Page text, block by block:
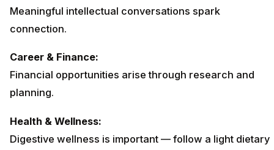
Meaningful intellectual conversations spark
connection.
Career & Finance:
Financial opportunities arise through research and
planning.
Health & Wellness:
Digestive wellness is important — follow a light dietary